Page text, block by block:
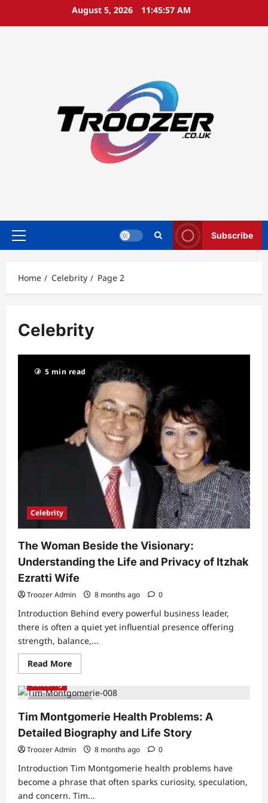
August 5, 2026 11:45:58 AM
Primary
Subscribe
Home Celebrity Page 2
Celebrity
5 min read
Celebrity
The Woman Beside the Visionary:
Understanding the Life and Privacy of Itzhak
Ezratti Wife
Troozer Admin 8 months ago 0
Introduction Behind every powerful business leader,
there is often a quiet yet influential presence offering
strength, balance,...
Read MoreRead
more
Woman
the
Visionary:
Understanding
the
Life
and
Privacy
of
Itzhak
Ezratti
Wife
4 min read
Celebrity
Tim Montgomerie Health Problems: A
Detailed Biography and Life Story
Troozer Admin 8 months ago 0
Introduction Tim Montgomerie health problems have
become a phrase that often sparks curiosity, speculation,
and concern. Tim...